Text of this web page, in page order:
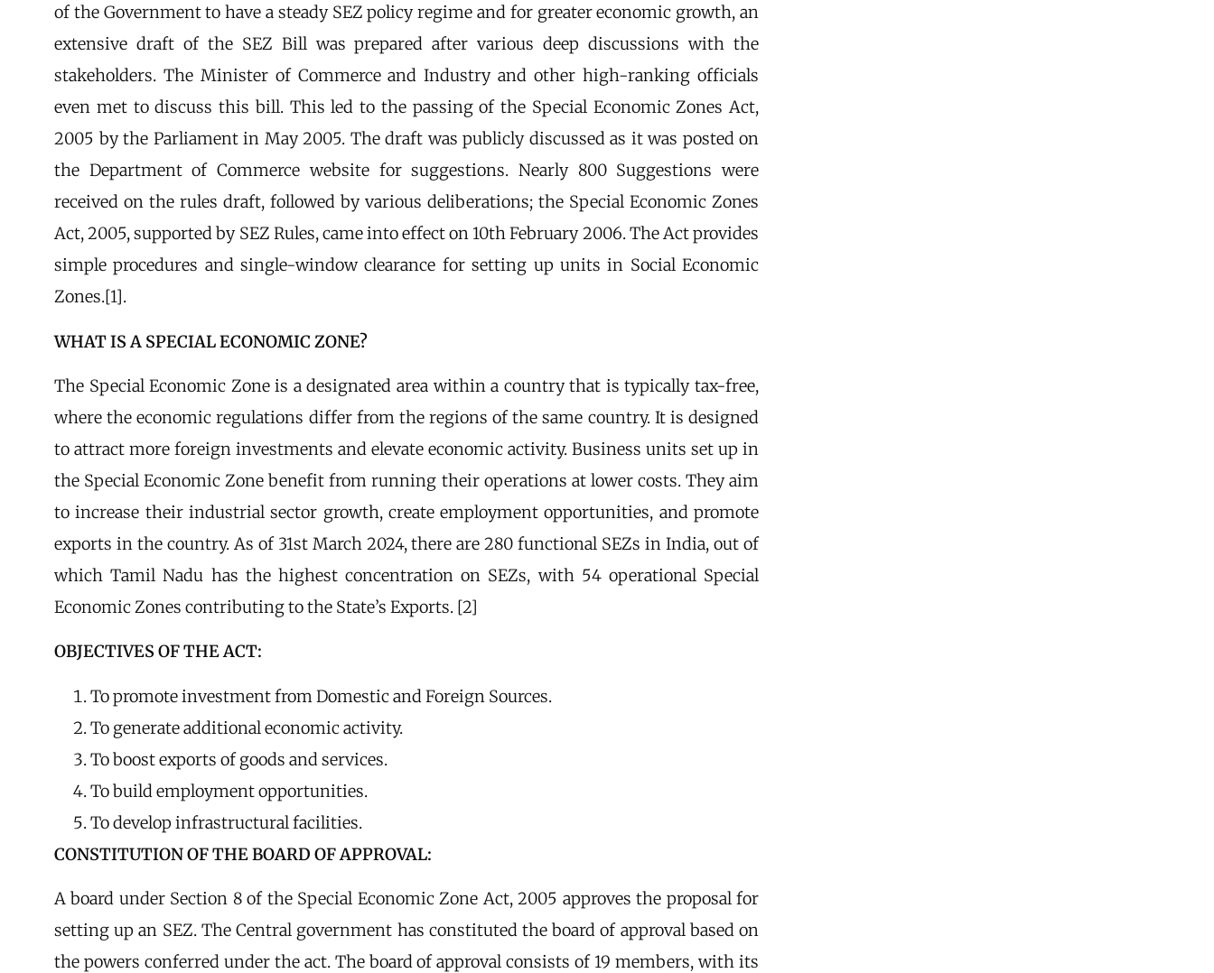
of the Government to have a steady SEZ policy regime and for greater economic growth, an
extensive draft of the SEZ Bill was prepared after various deep discussions with the
stakeholders. The Minister of Commerce and Industry and other high-ranking officials
even met to discuss this bill. This led to the passing of the Special Economic Zones Act,
2005 by the Parliament in May 2005. The draft was publicly discussed as it was posted on
the Department of Commerce website for suggestions. Nearly 800 Suggestions were
received on the rules draft, followed by various deliberations; the Special Economic Zones
Act, 2005, supported by SEZ Rules, came into effect on 10th February 2006. The Act provides
simple procedures and single-window clearance for setting up units in Social Economic
Zones.[1].
WHAT IS A SPECIAL ECONOMIC ZONE?
The Special Economic Zone is a designated area within a country that is typically tax-free,
where the economic regulations differ from the regions of the same country. It is designed
to attract more foreign investments and elevate economic activity. Business units set up in
the Special Economic Zone benefit from running their operations at lower costs. They aim
to increase their industrial sector growth, create employment opportunities, and promote
exports in the country. As of 31st March 2024, there are 280 functional SEZs in India, out of
which Tamil Nadu has the highest concentration on SEZs, with 54 operational Special
Economic Zones contributing to the State’s Exports. [2]
OBJECTIVES OF THE ACT:
To promote investment from Domestic and Foreign Sources.
To generate additional economic activity.
To boost exports of goods and services.
To build employment opportunities.
To develop infrastructural facilities.
CONSTITUTION OF THE BOARD OF APPROVAL:
A board under Section 8 of the Special Economic Zone Act, 2005 approves the proposal for
setting up an SEZ. The Central government has constituted the board of approval based on
the powers conferred under the act. The board of approval consists of 19 members, with its